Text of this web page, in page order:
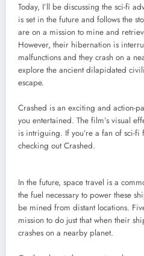
Today, I’ll be discussing the sci-fi
is set in the future and follows the
are on a mission to mine and
However, their hibernation is
malfunctions and they crash on a
explore the ancient dilapidated
escape.
Crashed is an exciting and action-
you entertained. The film’s visual
is intriguing. If you’re a fan of sci-
checking out Crashed.
In the future, space travel is a
the fuel necessary to power these
be mined from distant locations.
mission to do just that when their
crashes on a nearby planet.